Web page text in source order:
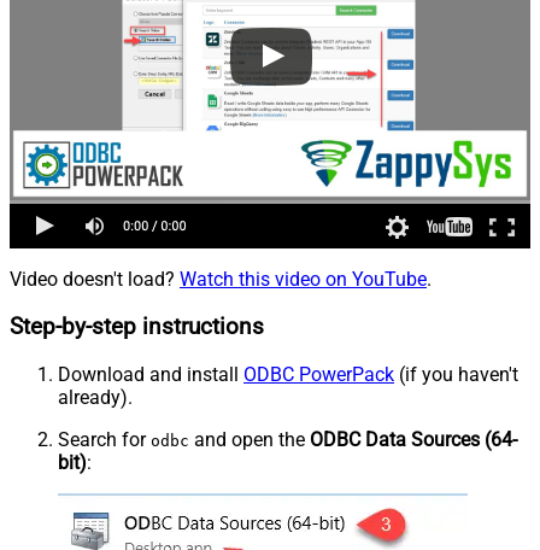
Video doesn't load? Watch this video on YouTube.
Step-by-step instructions
Download and install ODBC PowerPack (if you haven't
already).
Search for odbc and open the ODBC Data Sources (64-
bit):